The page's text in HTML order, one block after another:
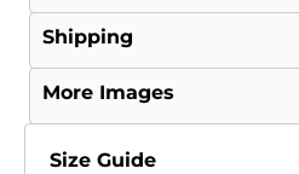
Shipping
More Images
Size Guide